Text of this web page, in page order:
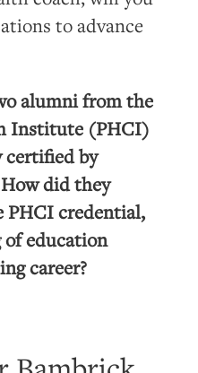
to advance
alumni from the
Institute (PHCI)
certified by
did they
PHCI credential,
of education
career?